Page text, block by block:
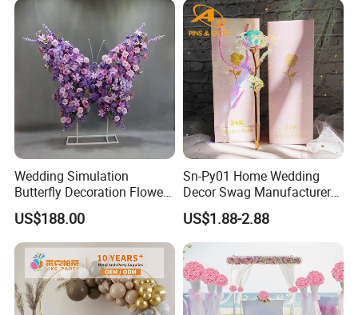
Wedding Simulation
Butterfly Decoration Flower
Wall
US$188.00
Sn-Py01 Home Wedding
Decor Swag Manufacturer
Wholesale Holder Sakura
Rose in Bulk European 3
Head Single Stem Peonies
Decorative Peony Artificial
Flower
US$1.88-2.88